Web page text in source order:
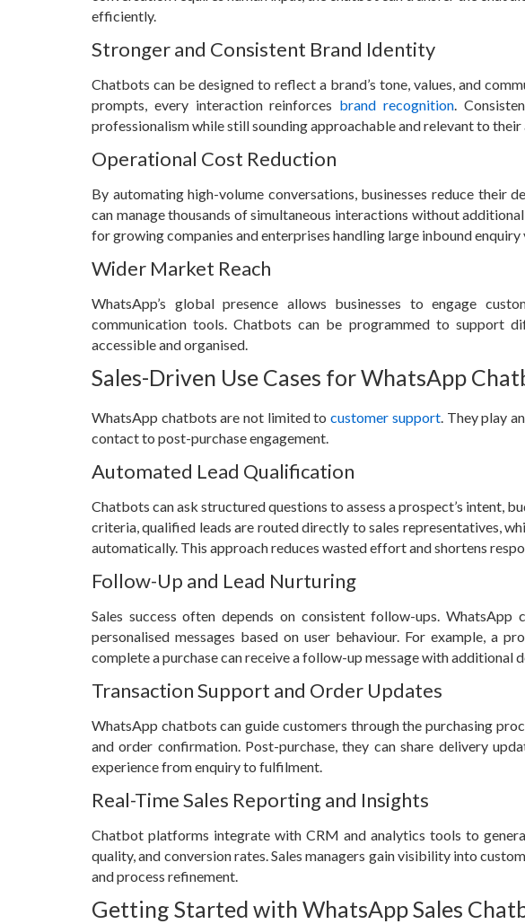
efficiently.
Stronger and Consistent Brand Identity
Chatbots can be designed to reflect a brand’s tone, values, and
prompts, every interaction reinforces brand recognition.
professionalism while still sounding approachable and relevant to their
Operational Cost Reduction
By automating high-volume conversations, businesses reduce their
can manage thousands of simultaneous interactions without
for growing companies and enterprises handling large inbound enquiry
Wider Market Reach
WhatsApp’s global presence allows businesses to engage
communication tools. Chatbots can be programmed to support
accessible and organised.
Sales-Driven Use Cases for WhatsApp
WhatsApp chatbots are not limited tocustomer support. They play
contact to post-purchase engagement.
Automated Lead Qualification
Chatbots can ask structured questions to assess a prospect’s intent,
criteria, qualified leads are routed directly to sales representatives,
automatically. This approach reduces wasted effort and shortens
Follow-Up and Lead Nurturing
Sales success often depends on consistent follow-ups.
personalised messages based on user behaviour. For example, a
complete a purchase can receive a follow-up message with additional
Transaction Support and Order Updates
WhatsApp chatbots can guide customers through the purchasing
and order confirmation. Post-purchase, they can share delivery
experience from enquiry to fulfilment.
Real-Time Sales Reporting and Insights
Chatbot platforms integrate with CRM and analytics tools to
quality, and conversion rates. Sales managers gain visibility into
and process refinement.
Getting Started with WhatsApp Sales